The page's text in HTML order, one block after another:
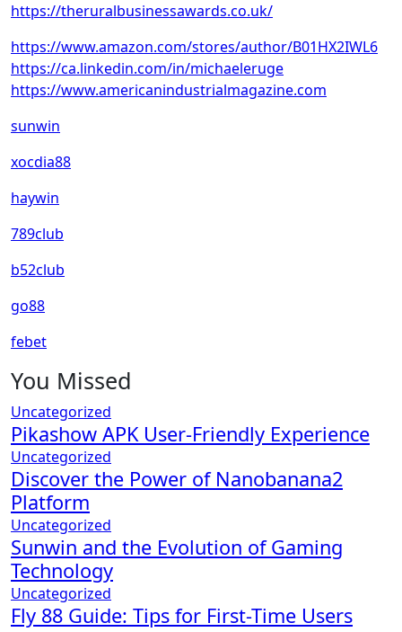
https://theruralbusinessawards.co.uk/
https://www.amazon.com/stores/author/B01HX2IWL6
https://ca.linkedin.com/in/michaeleruge
https://www.americanindustrialmagazine.com
sunwin
xocdia88
haywin
789club
b52club
go88
febet
You Missed
Uncategorized
Pikashow APK User-Friendly Experience
Uncategorized
Discover the Power of Nanobanana2
Platform
Uncategorized
Sunwin and the Evolution of Gaming
Technology
Uncategorized
Fly 88 Guide: Tips for First-Time Users